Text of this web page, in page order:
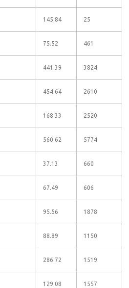
145.84 25
75.52 461
441.39 3824
454.64 2610
168.33 2520
560.62 5774
37.13 660
67.49 606
95.56 1878
88.89 1150
286.72 1519
129.08 1557